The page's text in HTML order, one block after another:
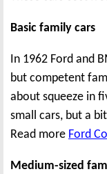
Basic family cars
In 1962 Ford and
but competent
about squeeze in
small cars, but a
Read more Ford
Medium-sized